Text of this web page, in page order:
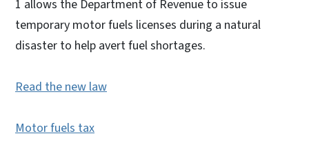
1 allows the Department of Revenue to issue
temporary motor fuels licenses during a natural
disaster to help avert fuel shortages.
Read the new law
Motor fuels tax